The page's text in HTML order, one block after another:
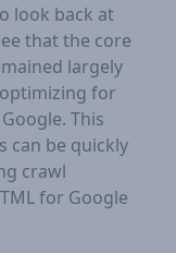
look back at
that the core
largely
for
This
can be quickly
crawl
for Google